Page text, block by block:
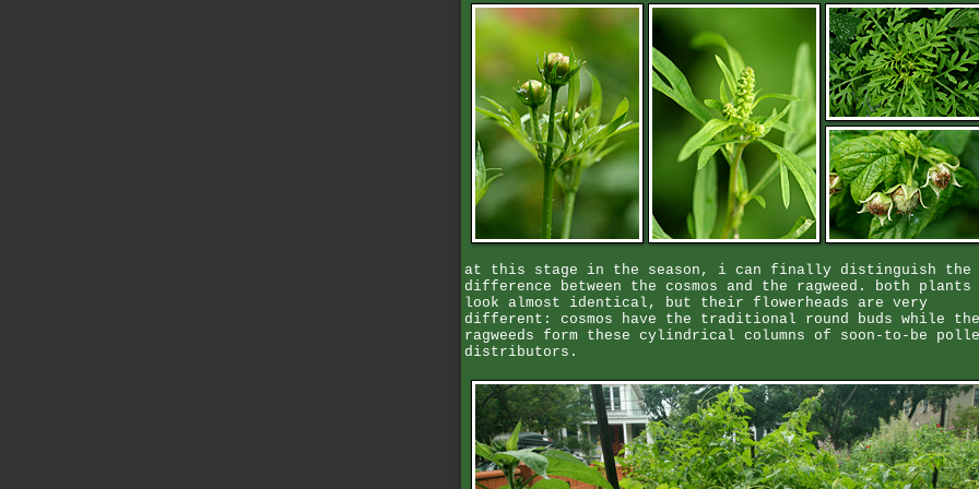
at this stage in the season, i can finally distinguish the
difference between the cosmos and the ragweed. both plants
look almost identical, but their flowerheads are very
different: cosmos have the traditional round buds while the
ragweeds form these cylindrical columns of soon-to-be
distributors.